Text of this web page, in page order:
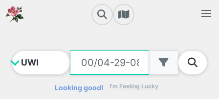
Looking good! I'm Feeling Lucky